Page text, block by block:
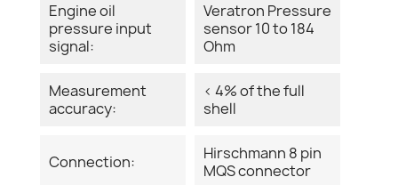
Engine oil
pressure input
signal:
Veratron Pressure
sensor 10 to 184
Ohm
Measurement
accuracy:
< 4% of the full
shell
Connection:
Hirschmann 8 pin
MQS connector